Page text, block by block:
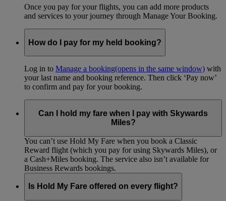
Once you pay for your flights, you can add more products
and services to your journey through Manage Your Booking.
How do I pay for my held booking?
Log in to Manage a booking(opens in the same window) with
your last name and booking reference. Then click ‘Pay now’
to confirm and pay for your booking.
Can I hold my fare when I pay with Skywards
Miles?
You can’t use Hold My Fare when you book a Classic
Reward flight (which you pay for using Skywards Miles), or
a Cash+Miles booking. The service also isn’t available for
Business Rewards bookings.
Is Hold My Fare offered on every flight?